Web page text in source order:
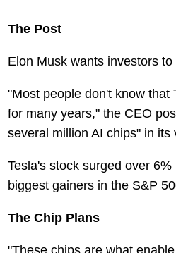
The Post
Elon Musk wants investors
"Most people don't know that
for many years," the CEO
several million AI chips" in
Tesla's stock surged over
biggest gainers in the S&P
The Chip Plans